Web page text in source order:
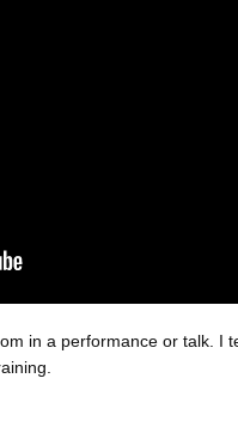
in a performance or talk. I